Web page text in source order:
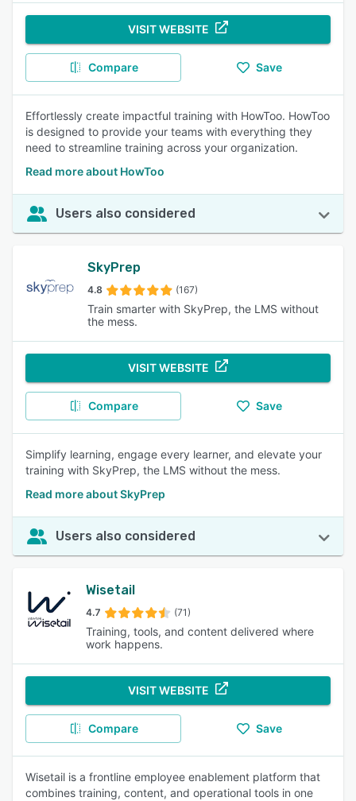
VISIT WEBSITE
Compare Save
Effortlessly create impactful training with HowToo. HowToo
is designed to provide your teams with everything they
need to streamline training across your organization.
Read more about HowToo
Users also considered
SkyPrep
4.8 (167)
Train smarter with SkyPrep, the LMS without
the mess.
VISIT WEBSITE
Compare Save
Simplify learning, engage every learner, and elevate your
training with SkyPrep, the LMS without the mess.
Read more about SkyPrep
Users also considered
Wisetail
4.7 (71)
Training, tools, and content delivered where
work happens.
VISIT WEBSITE
Compare Save
Wisetail is a frontline employee enablement platform that
combines training, content, and operational tools in one